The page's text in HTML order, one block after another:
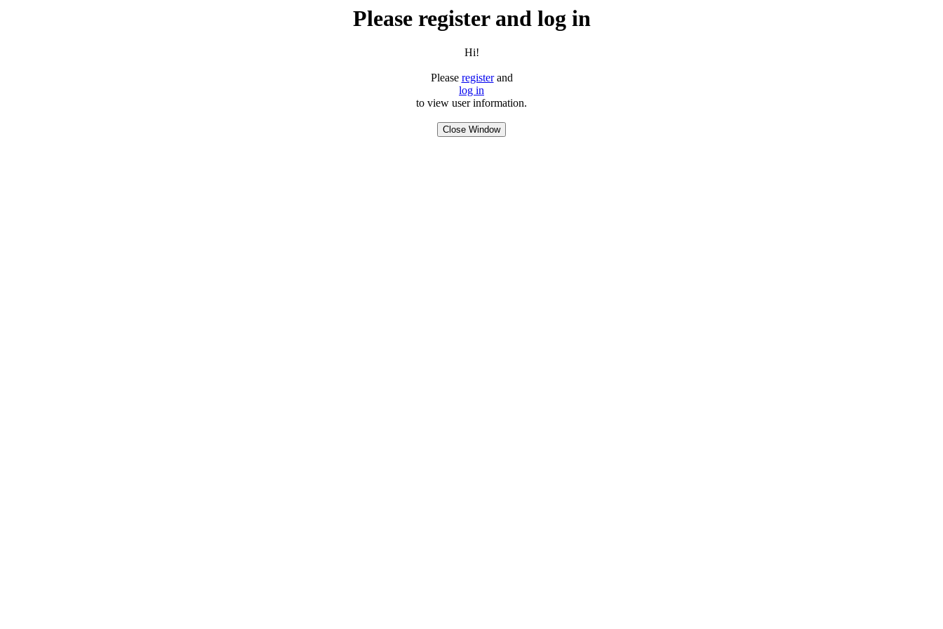
Please register and log in
Hi!
Please registerand
log in
to view user information.